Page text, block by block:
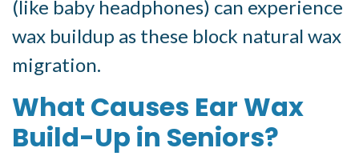
(like baby headphones) can experience
wax buildup as these block natural wax
migration.
What Causes Ear Wax
Build-Up in Seniors?